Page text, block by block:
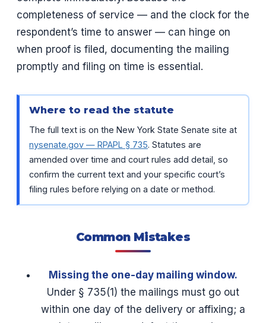
completeness of service — and the clock for the
respondent’s time to answer — can hinge on
when proof is filed, documenting the mailing
promptly and filing on time is essential.
Where to read the statute
The full text is on the New York State Senate site at
nysenate.gov — RPAPL § 735. Statutes are
amended over time and court rules add detail, so
confirm the current text and your specific court’s
filing rules before relying on a date or method.
Common Mistakes
Missing the one-day mailing window.
Under § 735(1) the mailings must go out
within one day of the delivery or affixing; a